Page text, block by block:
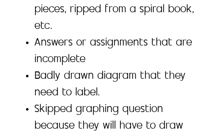
pieces, ripped from a spiral book,
etc.
Answers or assignments that are
incomplete
Badly drawn diagram that they
need to label.
Skipped graphing question
because they will have to draw